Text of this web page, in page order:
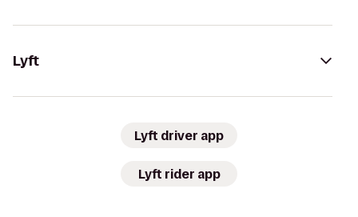
Lyft
Lyft driver app
Lyft rider app